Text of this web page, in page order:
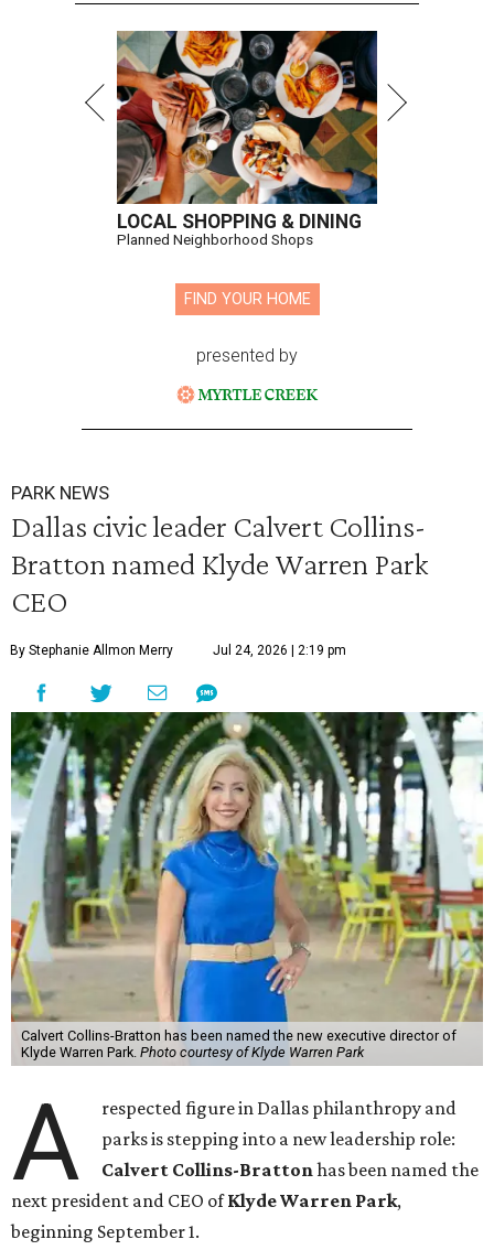
LOCAL SHOPPING & DINING
Planned Neighborhood Shops
FIND YOUR HOME
presented by
PARK NEWS
Dallas civic leader Calvert Collins-
Bratton named Klyde Warren Park
CEO
By Stephanie Allmon Merry Jul 24, 2026 | 2:19 pm
Calvert Collins-Bratton has been named the new executive director of
Klyde Warren Park. Photo courtesy of Klyde Warren Park
A
respected figure in Dallas philanthropy and
parks is stepping into a new leadership role:
Calvert Collins-Brattonhas been named the
next president and CEO ofKlyde Warren Park,
beginning September 1.